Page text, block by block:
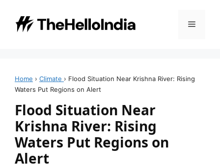
content
Menu
Home › Climate › Flood Situation Near Krishna River: Rising
Waters Put Regions on Alert
Flood Situation Near
Krishna River: Rising
Waters Put Regions on
Alert